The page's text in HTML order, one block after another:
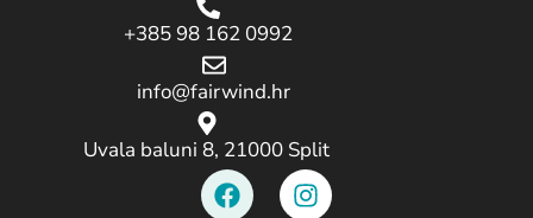
+385 98 162 0992
info@fairwind.hr
Uvala baluni 8, 21000 Split